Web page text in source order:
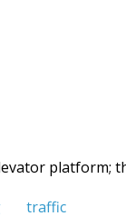
platform;
traffic